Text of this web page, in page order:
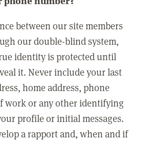
between our site members
our double-blind system,
identity is protected until
it. Never include your last
home address, phone
work or any other identifying
profile or initial messages.
a rapport and, when and if